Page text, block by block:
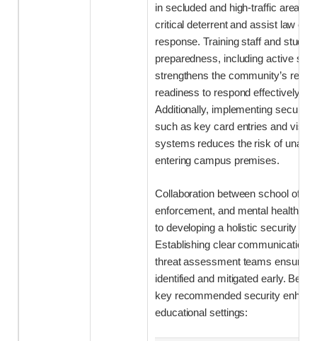
in secluded and high-traffic areas,
critical deterrent and assist law
response. Training staff and
preparedness, including active
strengthens the community’s
readiness to respond effectively
Additionally, implementing secure
such as key card entries and
systems reduces the risk of
entering campus premises.
Collaboration between school
enforcement, and mental health
to developing a holistic security
Establishing clear communication
threat assessment teams ensures
identified and mitigated early.
key recommended security
educational settings: